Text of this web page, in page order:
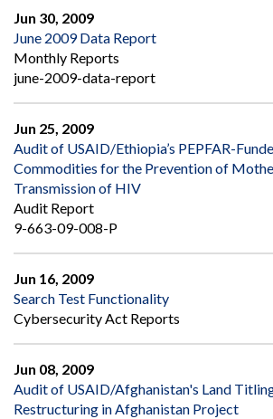
Jun 30, 2009
June 2009 Data Report
Monthly Reports
june-2009-data-report
Jun 25, 2009
Audit of USAID/Ethiopia’s PEPFAR-
Commodities for the Prevention of
Transmission of HIV
Audit Report
9-663-09-008-P
Jun 16, 2009
Search Test Functionality
Cybersecurity Act Reports
Jun 08, 2009
Audit of USAID/Afghanistan's Land
Restructuring in Afghanistan Project